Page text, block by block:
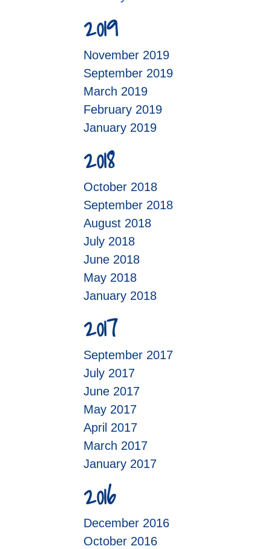
2019
November 2019
September 2019
March 2019
February 2019
January 2019
2018
October 2018
September 2018
August 2018
July 2018
June 2018
May 2018
January 2018
2017
September 2017
July 2017
June 2017
May 2017
April 2017
March 2017
January 2017
2016
December 2016
October 2016